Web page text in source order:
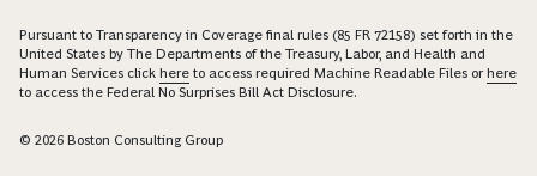
Pursuant to Transparency in Coverage final rules (85 FR 72158) set forth in the
United States by The Departments of the Treasury, Labor, and Health and
Human Services click here to access required Machine Readable Files orhere
to access the Federal No Surprises Bill Act Disclosure.
© 2026 Boston Consulting Group